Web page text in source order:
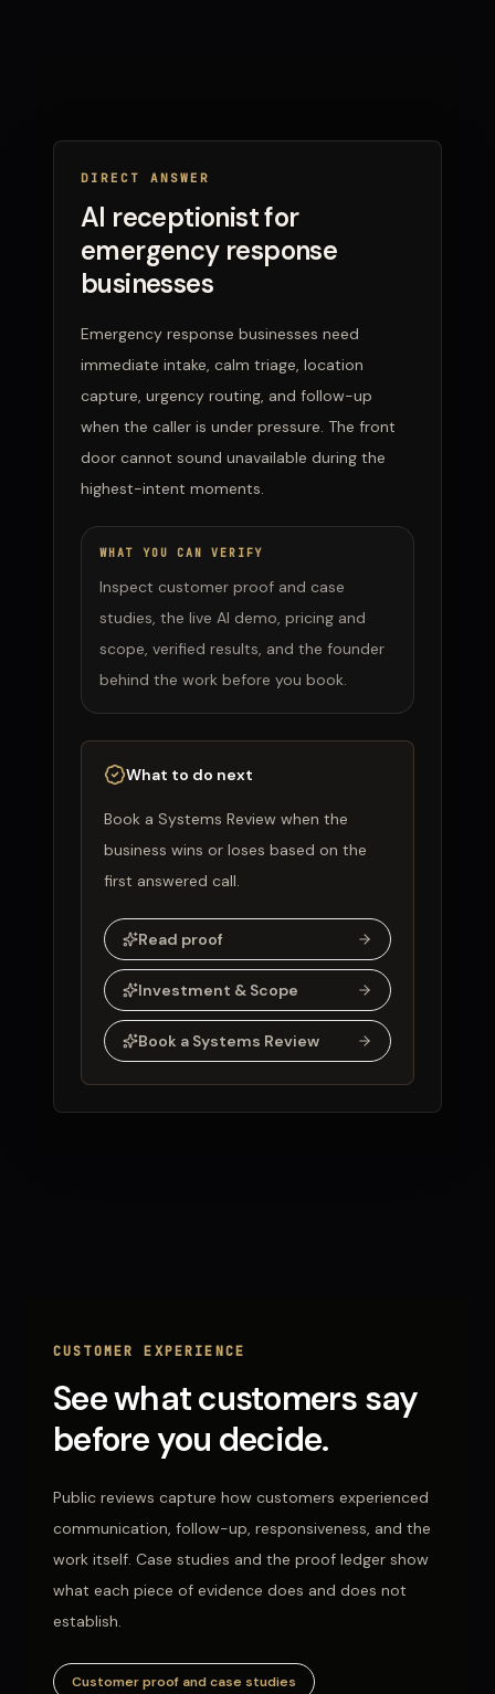
DIRECT ANSWER
AI receptionist for
emergency response
businesses
Emergency response businesses need
immediate intake, calm triage, location
capture, urgency routing, and follow-up
when the caller is under pressure. The front
door cannot sound unavailable during the
highest-intent moments.
WHAT YOU CAN VERIFY
Inspect customer proof and case
studies, the live AI demo, pricing and
scope, verified results, and the founder
behind the work before you book.
What to do next
Book a Systems Review when the
business wins or loses based on the
first answered call.
Read proof
Investment & Scope
Book a Systems Review
CUSTOMER EXPERIENCE
See what customers say
before you decide.
Public reviews capture how customers experienced
communication, follow-up, responsiveness, and the
work itself. Case studies and the proof ledger show
what each piece of evidence does and does not
establish.
Customer proof and case studies